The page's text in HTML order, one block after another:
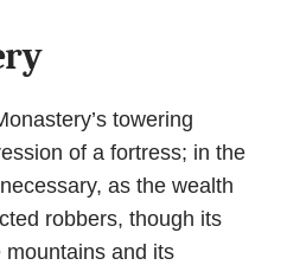
towering
of a fortress; in the
as the wealth
robbers, though its
and its